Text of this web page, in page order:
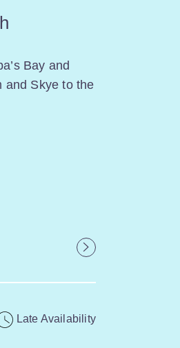
Bay and
and Skye to the
Late Availability